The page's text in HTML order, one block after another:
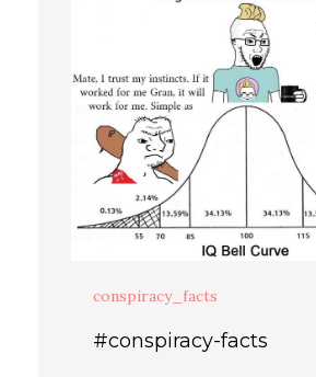
conspiracy_facts
#conspiracy-facts